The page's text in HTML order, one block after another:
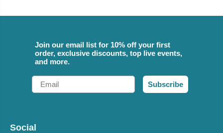
Join our email list for 10% off your first
order, exclusive discounts, top live events,
and more.
Email
Subscribe
Social